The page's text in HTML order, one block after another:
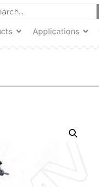
Applications